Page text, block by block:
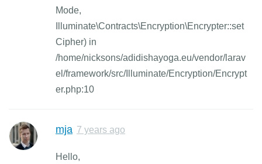
Mode,
Illuminate\Contracts\Encryption\Encrypter::set
Cipher) in
/home/nicksons/adidishayoga.eu/vendor/larav
el/framework/src/Illuminate/Encryption/Encrypt
er.php:10
mja 7 years ago
Hello,